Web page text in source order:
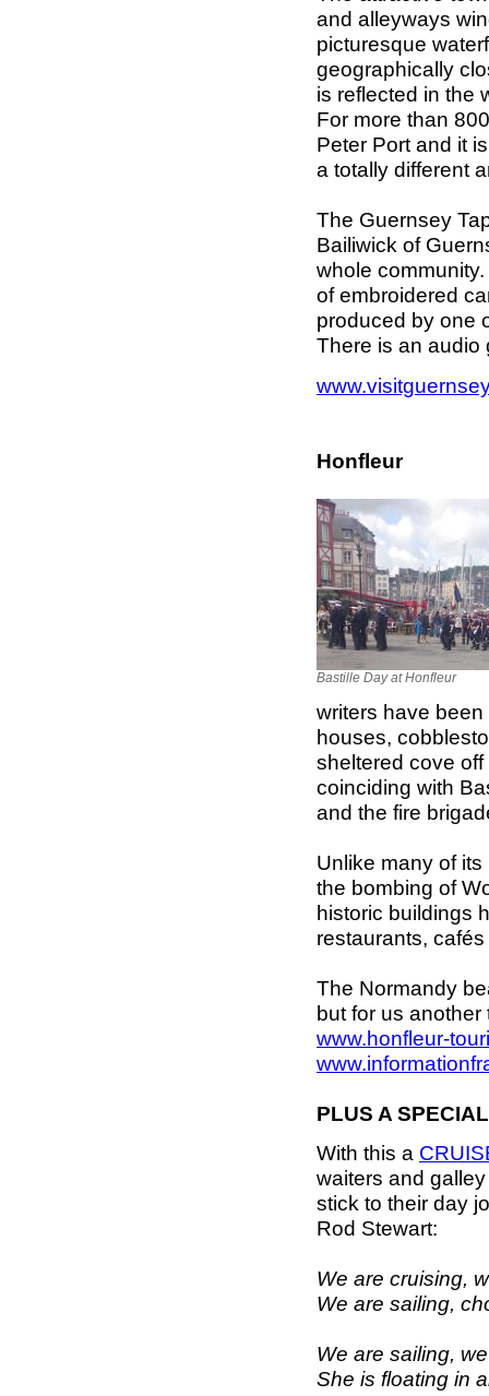
and alleyways
picturesque
geographically
is reflected in the
For more than
Peter Port and it
a totally different
The Guernsey
Bailiwick of
whole
of embroidered
produced by one
There is an
Honfleur
Bastille Day at Honfleur
writers have
houses,
sheltered cove
coinciding with
and the fire
Unlike many of
the bombing of
historic buildings
restaurants,
The Normandy
but for us
www.honfleur-
PLUS A
With this a
waiters and
stick to their day
Rod Stewart:
We are cruising,
We are sailing,
We are sailing,
She is floating in